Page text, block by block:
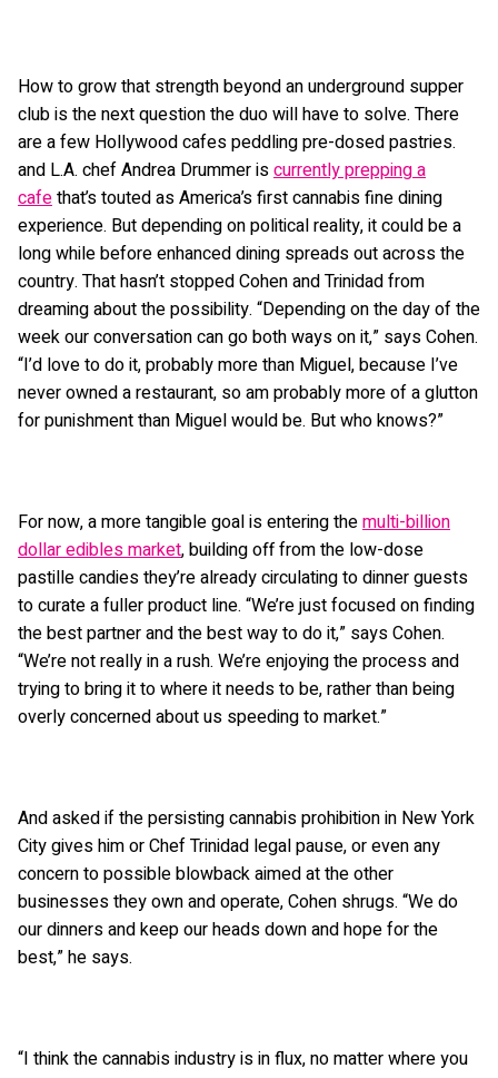
How to grow that strength beyond an underground supper
club is the next question the duo will have to solve. There
are a few Hollywood cafes peddling pre-dosed pastries.
and L.A. chef Andrea Drummer iscurrently prepping a
cafethat’s touted as America’s first cannabis fine dining
experience. But depending on political reality, it could be a
long while before enhanced dining spreads out across the
country. That hasn’t stopped Cohen and Trinidad from
dreaming about the possibility. “Depending on the day of the
week our conversation can go both ways on it,” says Cohen.
“I’d love to do it, probably more than Miguel, because I’ve
never owned a restaurant, so am probably more of a glutton
for punishment than Miguel would be. But who knows?”
For now, a more tangible goal is entering themulti-billion
dollar edibles market, building off from the low-dose
pastille candies they’re already circulating to dinner guests
to curate a fuller product line. “We’re just focused on finding
the best partner and the best way to do it,” says Cohen.
“We’re not really in a rush. We’re enjoying the process and
trying to bring it to where it needs to be, rather than being
overly concerned about us speeding to market.”
And asked if the persisting cannabis prohibition in New York
City gives him or Chef Trinidad legal pause, or even any
concern to possible blowback aimed at the other
businesses they own and operate, Cohen shrugs. “We do
our dinners and keep our heads down and hope for the
best,” he says.
“I think the cannabis industry is in flux, no matter where you